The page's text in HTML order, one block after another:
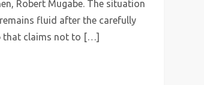
Robert Mugabe. The situation
fluid after the carefully
that claims not to […]